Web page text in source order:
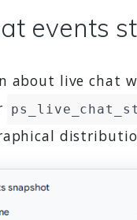
events
about live chat